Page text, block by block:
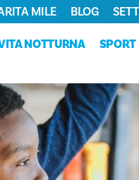
NOTTURNA SPORT
MILE BLOG